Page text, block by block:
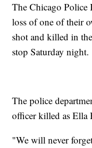
The Chicago Police
loss of one of their
shot and killed in
stop Saturday night.
The police
officer killed as
"We will never